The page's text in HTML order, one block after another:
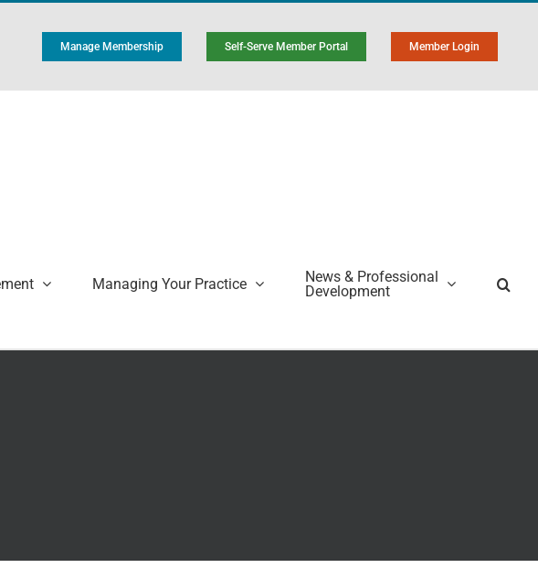
Manage Membership Self-Serve Member Portal Member Login
Managing Your Practice
News & Professional
Development